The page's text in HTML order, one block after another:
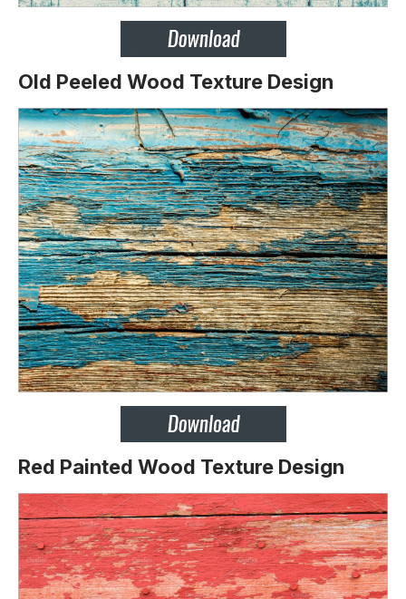
Old Peeled Wood Texture Design
Red Painted Wood Texture Design